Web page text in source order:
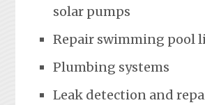
solar pumps
Repair swimming pool
Plumbing systems
Leak detection and